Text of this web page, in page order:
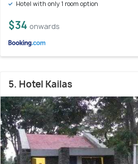
Hotel with only 1 room option
$34 onwards
5. Hotel Kailas